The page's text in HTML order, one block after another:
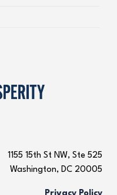
1155 15th St NW, Ste 525
Washington, DC 20005